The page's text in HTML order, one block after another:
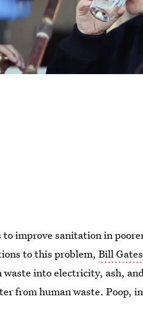
to improve sanitation in
to this problem,Bill
into electricity, ash,
from human waste. Poop,